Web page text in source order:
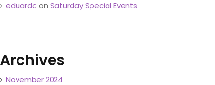
eduardo on Saturday Special Events
Archives
November 2024